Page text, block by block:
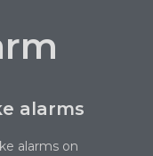
alarms
alarms on